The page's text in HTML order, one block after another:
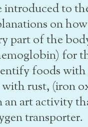
to
on
part of the
for
foods
rust, (iron
art activity
transporter.